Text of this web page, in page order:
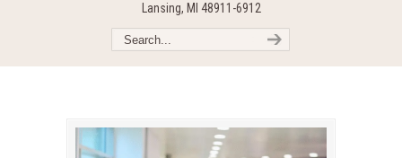
Lansing, MI 48911-6912